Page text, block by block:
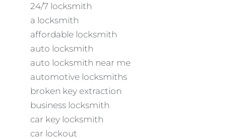
24/7 locksmith
a locksmith
affordable locksmith
auto locksmith
auto locksmith near me
automotive locksmiths
broken key extraction
business locksmith
car key locksmith
car lockout